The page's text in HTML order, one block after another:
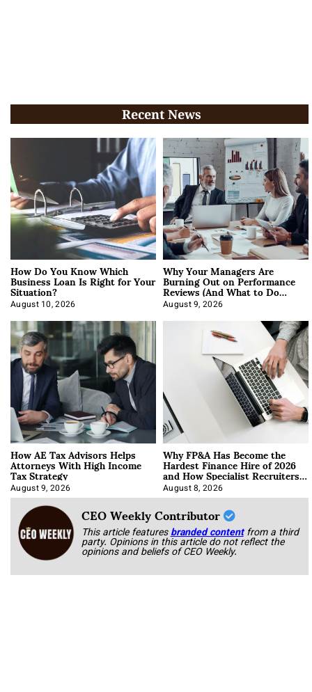
Recent News
How Do You Know Which
Business Loan Is Right for Your
Situation?
August 10, 2026
Why Your Managers Are
Burning Out on Performance
Reviews (And What to Do
About It)
August 9, 2026
How AE Tax Advisors Helps
Attorneys With High Income
Tax Strategy
August 9, 2026
Why FP&A Has Become the
Hardest Finance Hire of 2026
and How Specialist Recruiters
Approach It
August 8, 2026
CEO Weekly Contributor
This article featuresbranded content from a third
party. Opinions in this article do not reflect the
opinions and beliefs of CEO Weekly.